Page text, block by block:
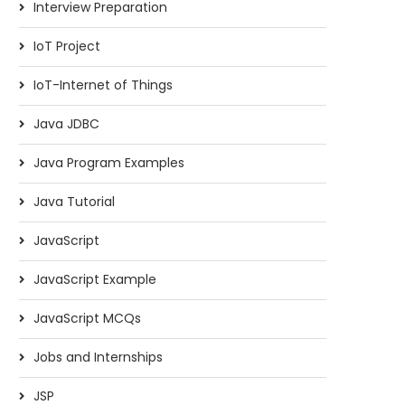
Interview Preparation
IoT Project
IoT-Internet of Things
Java JDBC
Java Program Examples
Java Tutorial
JavaScript
JavaScript Example
JavaScript MCQs
Jobs and Internships
JSP